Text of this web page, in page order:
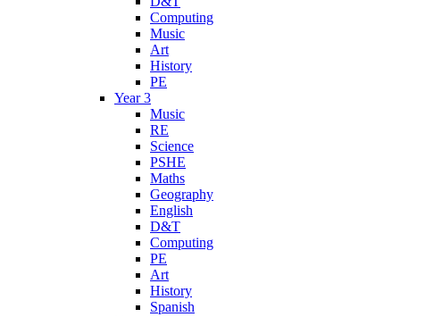
Computing
Music
Art
History
PE
Year 3
Music
RE
Science
PSHE
Maths
Geography
English
D&T
Computing
PE
Art
History
Spanish